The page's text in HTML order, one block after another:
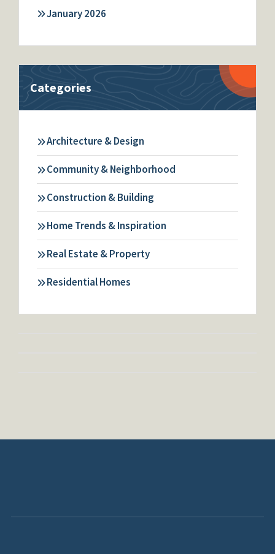
January 2026
Categories
Architecture & Design
Community & Neighborhood
Construction & Building
Home Trends & Inspiration
Real Estate & Property
Residential Homes